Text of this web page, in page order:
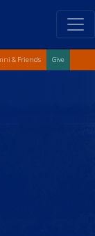
& Friends Give